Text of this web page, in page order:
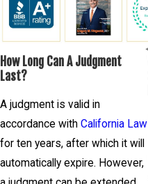
How Long Can A Judgment
Last?
A judgment is valid in
accordance with California Law
for ten years, after which it will
automatically expire. However,